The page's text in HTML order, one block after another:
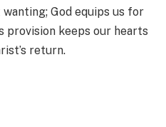
God equips us for
provision keeps our hearts
return.